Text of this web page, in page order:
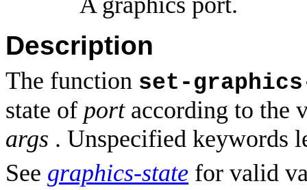
Description
The function set-
state of portaccording to the
args . Unspecified keywords
See graphics-state for valid